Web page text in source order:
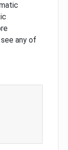
any of